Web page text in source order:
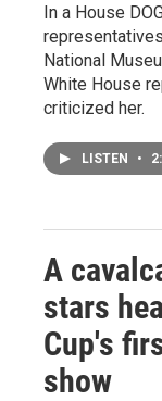
In a House
National
White House
criticized her.
LISTEN •
A
stars
Cup's
show